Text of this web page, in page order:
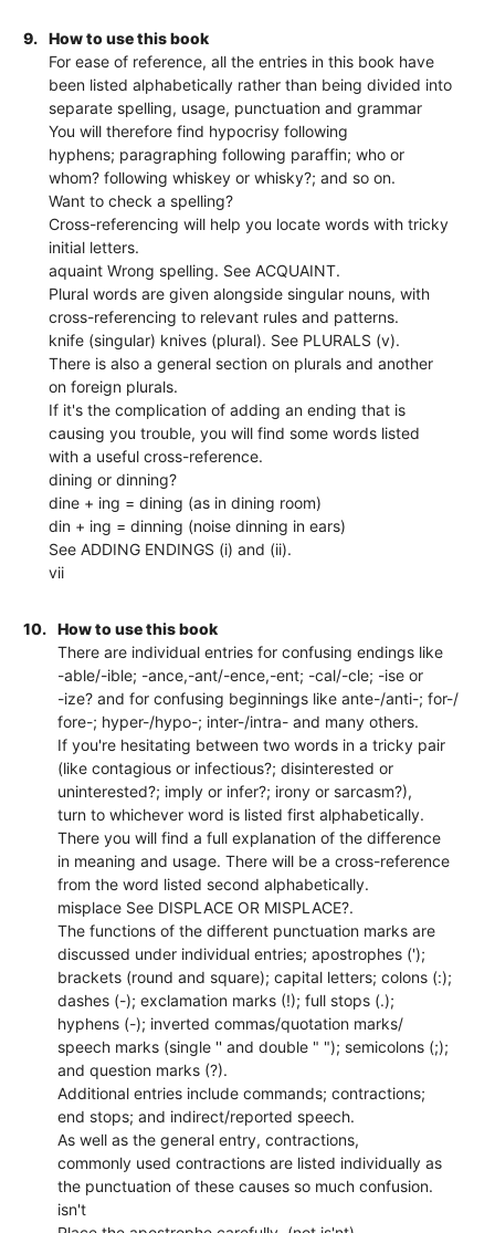
9.
How to use this book
For ease of reference, all the entries in this book have
been listed alphabetically rather than being divided into
separate spelling, usage, punctuation and grammar
You will therefore find hypocrisy following
hyphens; paragraphing following paraffin; who or
whom? following whiskey or whisky?; and so on.
Want to check a spelling?
Cross-referencing will help you locate words with tricky
initial letters.
aquaint Wrong spelling. See ACQUAINT.
Plural words are given alongside singular nouns, with
cross-referencing to relevant rules and patterns.
knife (singular) knives (plural). See PLURALS (v).
There is also a general section on plurals and another
on foreign plurals.
If it's the complication of adding an ending that is
causing you trouble, you will find some words listed
with a useful cross-reference.
dining or dinning?
dine + ing = dining (as in dining room)
din + ing = dinning (noise dinning in ears)
See ADDING ENDINGS (i) and (ii).
vii
10.
How to use this book
There are individual entries for confusing endings like
-able/-ible; -ance,-ant/-ence,-ent; -cal/-cle; -ise or
-ize? and for confusing beginnings like ante-/anti-; for-/
fore-; hyper-/hypo-; inter-/intra- and many others.
If you're hesitating between two words in a tricky pair
(like contagious or infectious?; disinterested or
uninterested?; imply or infer?; irony or sarcasm?),
turn to whichever word is listed first alphabetically.
There you will find a full explanation of the difference
in meaning and usage. There will be a cross-reference
from the word listed second alphabetically.
misplace See DISPLACE OR MISPLACE?.
The functions of the different punctuation marks are
discussed under individual entries; apostrophes (');
brackets (round and square); capital letters; colons (:);
dashes (-); exclamation marks (!); full stops (.);
hyphens (-); inverted commas/quotation marks/
speech marks (single '' and double " "); semicolons (;);
and question marks (?).
Additional entries include commands; contractions;
end stops; and indirect/reported speech.
As well as the general entry, contractions,
commonly used contractions are listed individually as
the punctuation of these causes so much confusion.
isn't